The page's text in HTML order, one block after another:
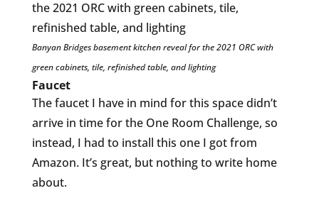
Banyan Bridges basement kitchen reveal for the 2021 ORC with
green cabinets, tile, refinished table, and lighting
Faucet
The faucet I have in mind for this space didn’t
arrive in time for the One Room Challenge, so
instead, I had to install this one I got from
Amazon. It’s great, but nothing to write home
about.